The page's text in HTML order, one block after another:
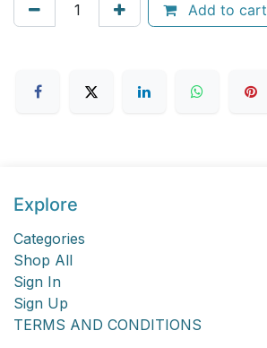
Add to cart
Explore
Categories
Shop All
Sign In
Sign Up
TERMS AND CONDITIONS